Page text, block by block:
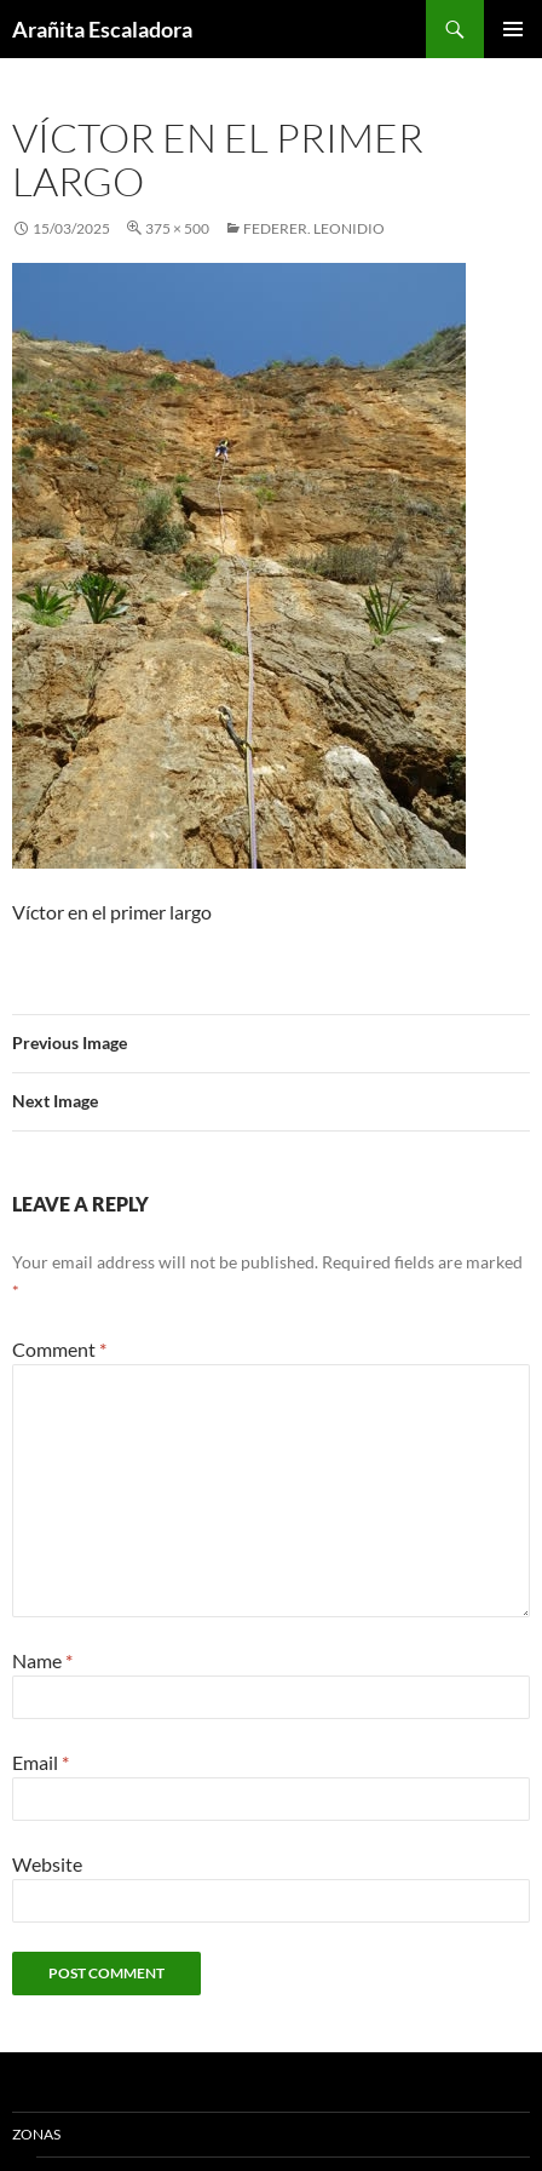
toArañita Escaladora
VÍCTOR EN EL PRIMER
LARGO
15/03/2025 375 × 500 FEDERER. LEONIDIO
Víctor en el primer largo
Previous Image
Next Image
LEAVE A REPLY
Your email address will not be published. Required fields are marked
*
Comment *
Name *
Email *
Website
ZONAS